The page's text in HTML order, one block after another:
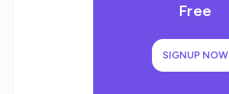
Free
SIGNUP NOW